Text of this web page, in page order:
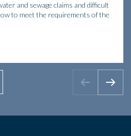
and sewage claims and difficult
to meet the requirements of the